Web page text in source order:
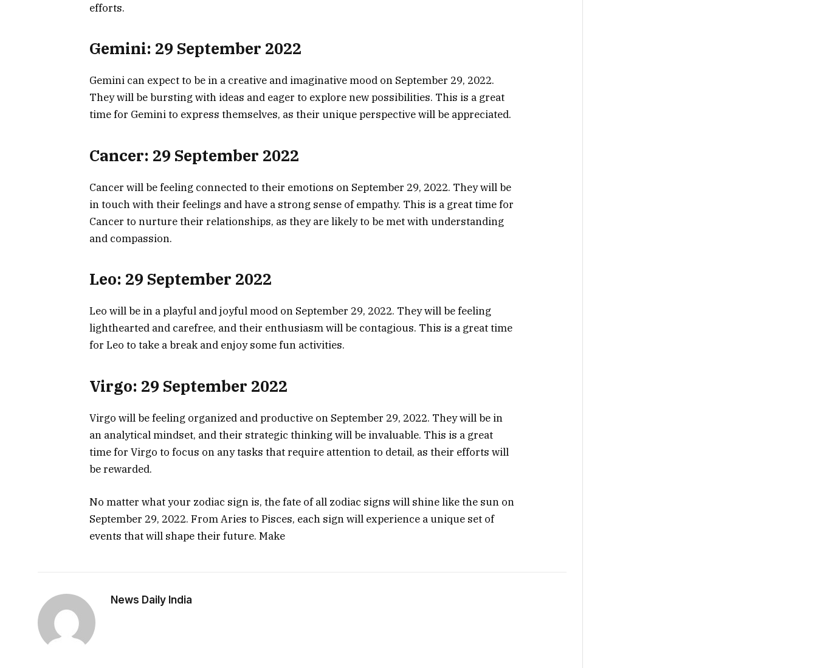
efforts.
Gemini: 29 September 2022
Gemini can expect to be in a creative and imaginative mood on September 29, 2022.
They will be bursting with ideas and eager to explore new possibilities. This is a great
time for Gemini to express themselves, as their unique perspective will be appreciated.
Cancer: 29 September 2022
Cancer will be feeling connected to their emotions on September 29, 2022. They will be
in touch with their feelings and have a strong sense of empathy. This is a great time for
Cancer to nurture their relationships, as they are likely to be met with understanding
and compassion.
Leo: 29 September 2022
Leo will be in a playful and joyful mood on September 29, 2022. They will be feeling
lighthearted and carefree, and their enthusiasm will be contagious. This is a great time
for Leo to take a break and enjoy some fun activities.
Virgo: 29 September 2022
Virgo will be feeling organized and productive on September 29, 2022. They will be in
an analytical mindset, and their strategic thinking will be invaluable. This is a great
time for Virgo to focus on any tasks that require attention to detail, as their efforts will
be rewarded.
No matter what your zodiac sign is, the fate of all zodiac signs will shine like the sun on
September 29, 2022. From Aries to Pisces, each sign will experience a unique set of
events that will shape their future. Make
News Daily India